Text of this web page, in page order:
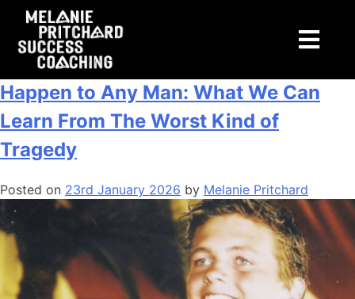
Tag:men
If It Could Happen to James, It Could
Happen to Any Man: What We Can
Learn From The Worst Kind of
Tragedy
Posted on 23rd January 2026 by Melanie Pritchard